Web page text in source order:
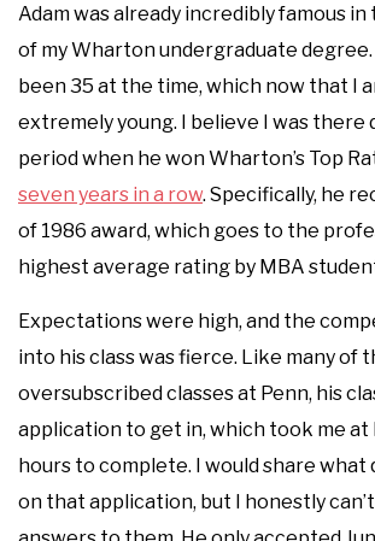
Adam was already incredibly famous
of my Wharton undergraduate degree.
been 35 at the time, which now that I
extremely young. I believe I was there
period when he won Wharton’s Top
seven years in a row. Specifically, he
of 1986 award, which goes to the
highest average rating by MBA
Expectations were high, and the
into his class was fierce. Like many of
oversubscribed classes at Penn, his
application to get in, which took me at
hours to complete. I would share what
on that application, but I honestly